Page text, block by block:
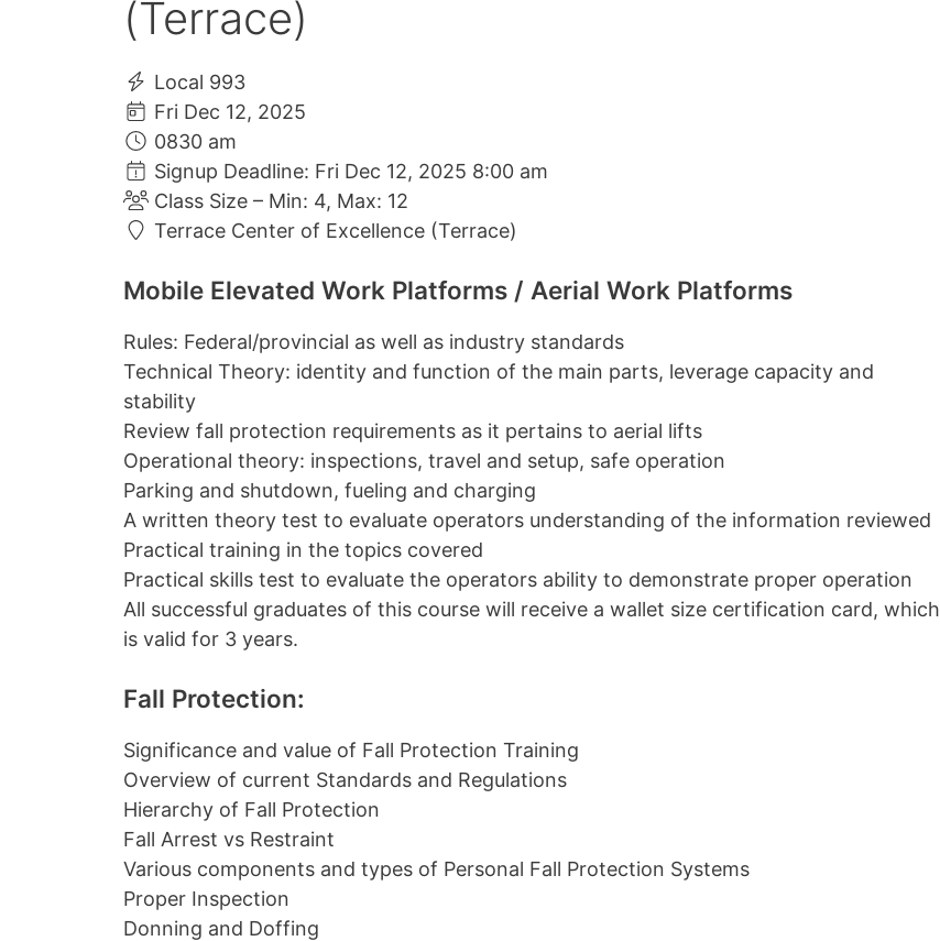
(Terrace)
Local 993
Fri Dec 12, 2025
0830 am
Signup Deadline: Fri Dec 12, 2025 8:00 am
Class Size – Min: 4, Max: 12
Terrace Center of Excellence (Terrace)
Mobile Elevated Work Platforms / Aerial Work Platforms
Rules: Federal/provincial as well as industry standards
Technical Theory: identity and function of the main parts, leverage capacity and
stability
Review fall protection requirements as it pertains to aerial lifts
Operational theory: inspections, travel and setup, safe operation
Parking and shutdown, fueling and charging
A written theory test to evaluate operators understanding of the information reviewed
Practical training in the topics covered
Practical skills test to evaluate the operators ability to demonstrate proper operation
All successful graduates of this course will receive a wallet size certification card, which
is valid for 3 years.
Fall Protection:
Significance and value of Fall Protection Training
Overview of current Standards and Regulations
Hierarchy of Fall Protection
Fall Arrest vs Restraint
Various components and types of Personal Fall Protection Systems
Proper Inspection
Donning and Doffing